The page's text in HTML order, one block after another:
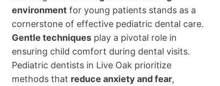
environment for young patients stands as a
cornerstone of effective pediatric dental care.
Gentle techniques play a pivotal role in
ensuring child comfort during dental visits.
Pediatric dentists in Live Oak prioritize
methods that reduce anxiety and fear,